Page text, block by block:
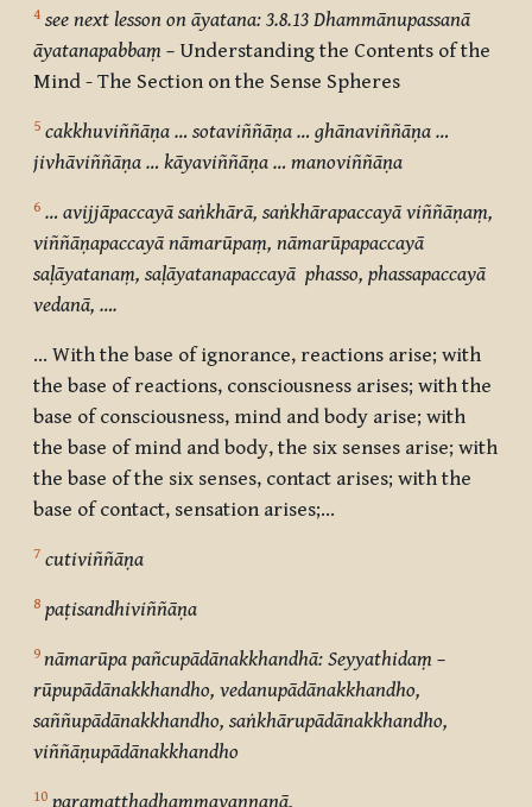
4 see next lesson on āyatana: 3.8.13 Dhammānupassanā
āyatanapabbaṃ – Understanding the Contents of the
Mind - The Section on the Sense Spheres
5 cakkhuviññāṇa … sotaviññāṇa … ghānaviññāṇa …
jivhāviññāṇa … kāyaviññāṇa … manoviññāṇa
6 … avijjāpaccayā saṅkhārā, saṅkhārapaccayā viññāṇaṃ,
viññāṇapaccayā nāmarūpaṃ, nāmarūpapaccayā
saḷāyatanaṃ, saḷāyatanapaccayā phasso, phassapaccayā
vedanā, ….
… With the base of ignorance, reactions arise; with
the base of reactions, consciousness arises; with the
base of consciousness, mind and body arise; with
the base of mind and body, the six senses arise; with
the base of the six senses, contact arises; with the
base of contact, sensation arises;…
7 cutiviññāṇa
8 paṭisandhiviññāṇa
9nāmarūpa pañcupādānakkhandhā: Seyyathidaṃ –
rūpupādānakkhandho, vedanupādānakkhandho,
saññupādānakkhandho, saṅkhārupādānakkhandho,
viññāṇupādānakkhandho
10